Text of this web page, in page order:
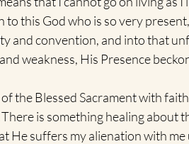
to this God who is so very
and convention, and into that
weakness, His Presence
the Blessed Sacrament with
is something healing about
He suffers my alienation with